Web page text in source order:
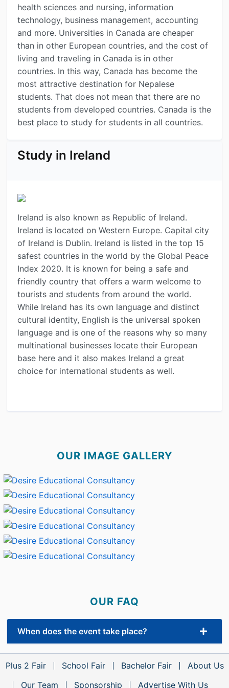
health sciences and nursing, information
technology, business management, accounting
and more. Universities in Canada are cheaper
than in other European countries, and the cost of
living and traveling in Canada is in other
countries. In this way, Canada has become the
most attractive destination for Nepalese
students. That does not mean that there are no
students from developed countries. Canada is the
best place to study for students in all countries.
Study in Ireland
Ireland is also known as Republic of Ireland.
Ireland is located on Western Europe. Capital city
of Ireland is Dublin. Ireland is listed in the top 15
safest countries in the world by the Global Peace
Index 2020. It is known for being a safe and
friendly country that offers a warm welcome to
tourists and students from around the world.
While Ireland has its own language and distinct
cultural identity, English is the universal spoken
language and is one of the reasons why so many
multinational businesses locate their European
base here and it also makes Ireland a great
choice for international students as well.
OUR IMAGE GALLERY
OUR FAQ
When does the event take place?
Plus 2 Fair School Fair Bachelor Fair
About Us
Our Team
Sponsorship Advertise With Us